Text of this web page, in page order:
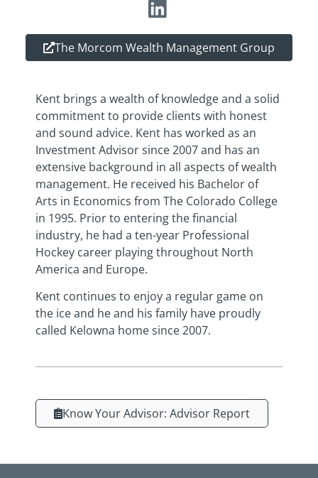
The Morcom Wealth Management Group
Kent brings a wealth of knowledge and a solid
commitment to provide clients with honest
and sound advice. Kent has worked as an
Investment Advisor since 2007 and has an
extensive background in all aspects of wealth
management. He received his Bachelor of
Arts in Economics from The Colorado College
in 1995. Prior to entering the financial
industry, he had a ten-year Professional
Hockey career playing throughout North
America and Europe.
Kent continues to enjoy a regular game on
the ice and he and his family have proudly
called Kelowna home since 2007.
Know Your Advisor: Advisor Report